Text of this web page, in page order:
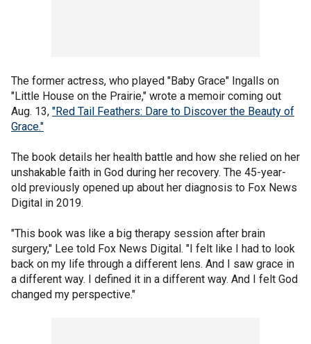
The former actress, who played "Baby Grace" Ingalls on
"Little House on the Prairie," wrote a memoir coming out
Aug. 13, "Red Tail Feathers: Dare to Discover the Beauty of
Grace."
The book details her health battle and how she relied on her
unshakable faith in God during her recovery. The 45-year-
old previously opened up about her diagnosis to Fox News
Digital in 2019.
"This book was like a big therapy session after brain
surgery," Lee told Fox News Digital. "I felt like I had to look
back on my life through a different lens. And I saw grace in
a different way. I defined it in a different way. And I felt God
changed my perspective."